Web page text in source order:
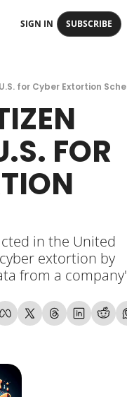
SIGN IN SUBSCRIBE
for Cyber Extortion
FOR
in the United
extortion by
from a